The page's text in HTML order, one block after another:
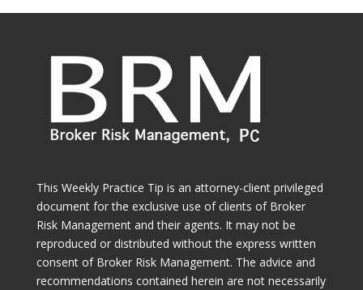
This Weekly Practice Tip is an attorney-client privileged
document for the exclusive use of clients of Broker
Risk Management and their agents. It may not be
reproduced or distributed without the express written
consent of Broker Risk Management. The advice and
recommendations contained herein are not necessarily